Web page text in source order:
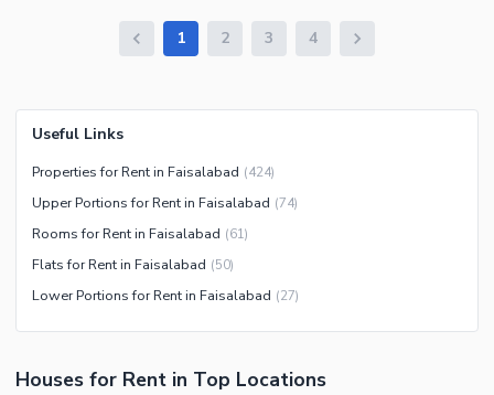
1 2 3 4
Useful Links
Properties for Rent in Faisalabad (424)
Upper Portions for Rent in Faisalabad (74)
Rooms for Rent in Faisalabad (61)
Flats for Rent in Faisalabad (50)
Lower Portions for Rent in Faisalabad (27)
Houses for Rent in Top Locations